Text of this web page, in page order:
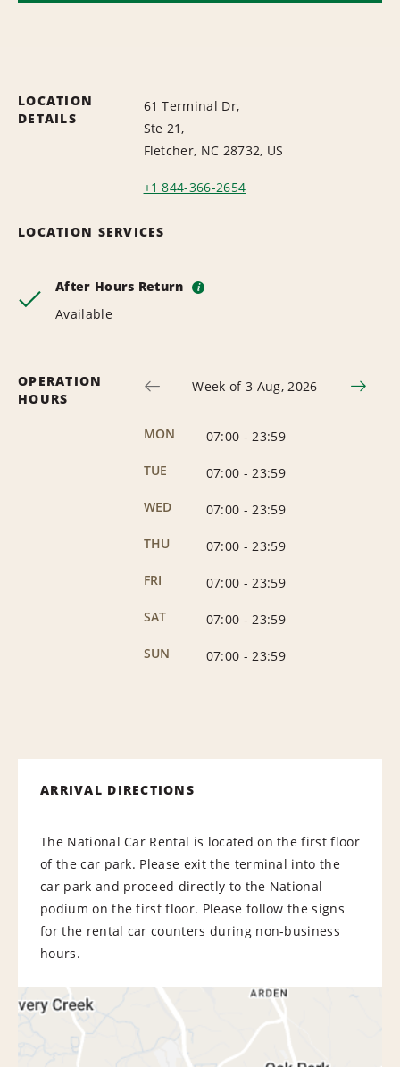
LOCATION
DETAILS
61 Terminal Dr,
Ste 21,
Fletcher, NC 28732, US
+1 844-366-2654
LOCATION SERVICES
After Hours Return i
Available
OPERATION
HOURS
Week of 3 Aug, 2026
MON 07:00 - 23:59
TUE
07:00 - 23:59
WED
07:00 - 23:59
THU
07:00 - 23:59
FRI
07:00 - 23:59
SAT
07:00 - 23:59
SUN
07:00 - 23:59
ARRIVAL DIRECTIONS
The National Car Rental is located on the first floor
of the car park. Please exit the terminal into the
car park and proceed directly to the National
podium on the first floor. Please follow the signs
for the rental car counters during non-business
hours.